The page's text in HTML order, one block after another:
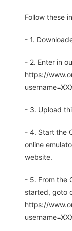
Follow these
- 1.
- 2. Enter in
https://
- 3. Upload
- 4. Start the
online
website.
- 5. From the
started, goto
https://